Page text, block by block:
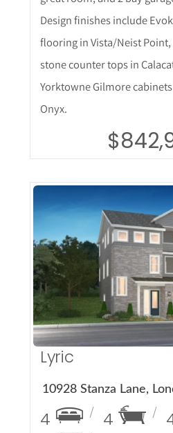
Design finishes include
flooring in Vista/Neist Point,
stone counter tops in
Yorktowne Gilmore
Onyx.
More
Lyric
10928 Stanza Lane,
4 4